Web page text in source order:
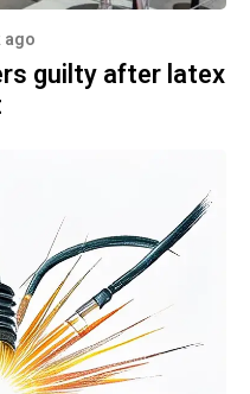
ago
guilty after latex